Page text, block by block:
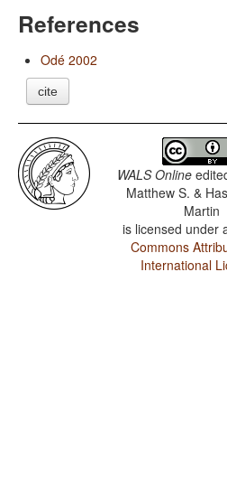
References
Odé 2002
cite
WALS Online
Matthew S. &
Martin
is licensed under
Commons
International